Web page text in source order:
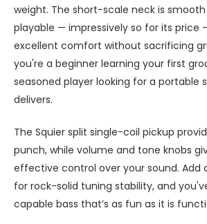
weight. The short-scale neck is
playable — impressively so for its price
excellent comfort without sacrificing
you're a beginner learning your first
seasoned player looking for a portable
delivers.
The Squier split single-coil pickup
punch, while volume and tone knobs
effective control over your sound. Add
for rock-solid tuning stability, and
capable bass that’s as fun as it is